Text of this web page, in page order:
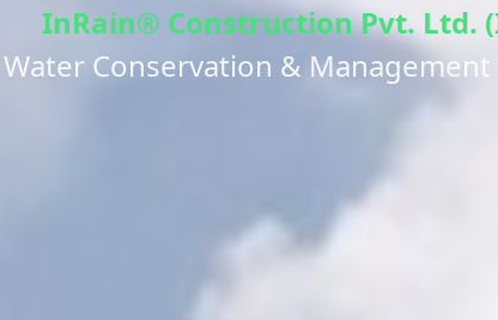
InRain® Construction Pvt. Ltd.
Water Conservation &